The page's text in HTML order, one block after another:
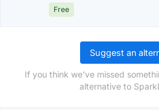
Free
Suggest an
If you think we've missed
alternative to